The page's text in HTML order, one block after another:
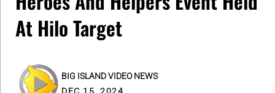
At Hilo Target
BIG ISLAND VIDEO NEWS
DEC 15, 2024